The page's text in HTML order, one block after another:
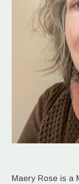
Maery Rose is a